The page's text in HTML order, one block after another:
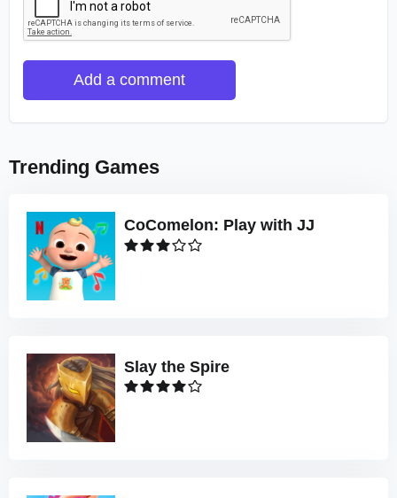
Add a comment
Trending Games
CoComelon: Play with JJ
Slay the Spire